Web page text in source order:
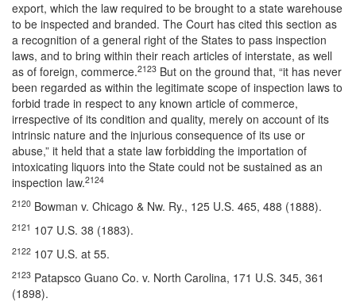
export, which the law required to be brought to a state warehouse
to be inspected and branded. The Court has cited this section as
a recognition of a general right of the States to pass inspection
laws, and to bring within their reach articles of interstate, as well
as of foreign, commerce.2123 But on the ground that, “it has never
been regarded as within the legitimate scope of inspection laws to
forbid trade in respect to any known article of commerce,
irrespective of its condition and quality, merely on account of its
intrinsic nature and the injurious consequence of its use or
abuse,” it held that a state law forbidding the importation of
intoxicating liquors into the State could not be sustained as an
inspection law.2124
2120 Bowman v. Chicago & Nw. Ry., 125 U.S. 465, 488 (1888).
2121 107 U.S. 38 (1883).
2122 107 U.S. at 55.
2123 Patapsco Guano Co. v. North Carolina, 171 U.S. 345, 361
(1898).